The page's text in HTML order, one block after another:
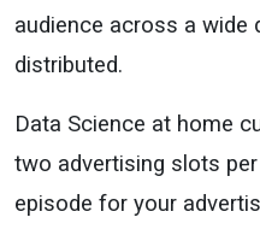
audience across a wide
distributed.
Data Science at home
two advertising slots
episode for your